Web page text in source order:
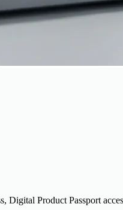
Product Passport